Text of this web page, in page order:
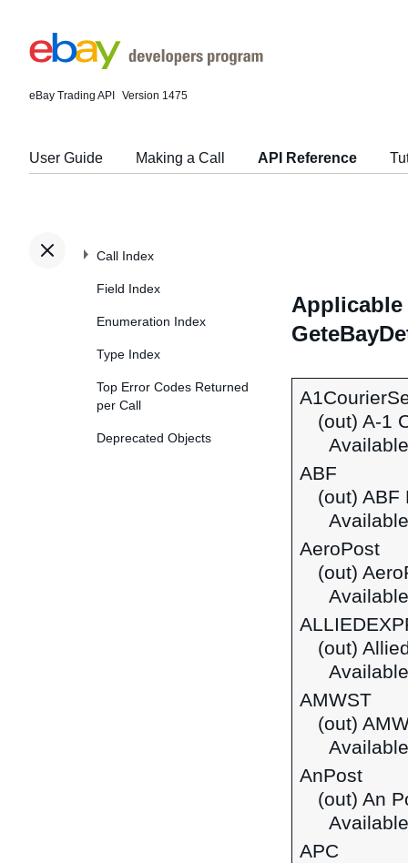
eBay Trading API Version 1475
User Guide Making a Call API Reference
Call Index
Field Index
Enumeration Index
Type Index
Top Error Codes Returned
per Call
Deprecated Objects
(out) A-1
ABF
(out) ABF
AeroPost
(out)
(out)
AMWST
(out)
AnPost
(out) An
APC